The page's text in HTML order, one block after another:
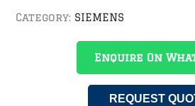
Category: SIEMENS
Enquire On
REQUEST